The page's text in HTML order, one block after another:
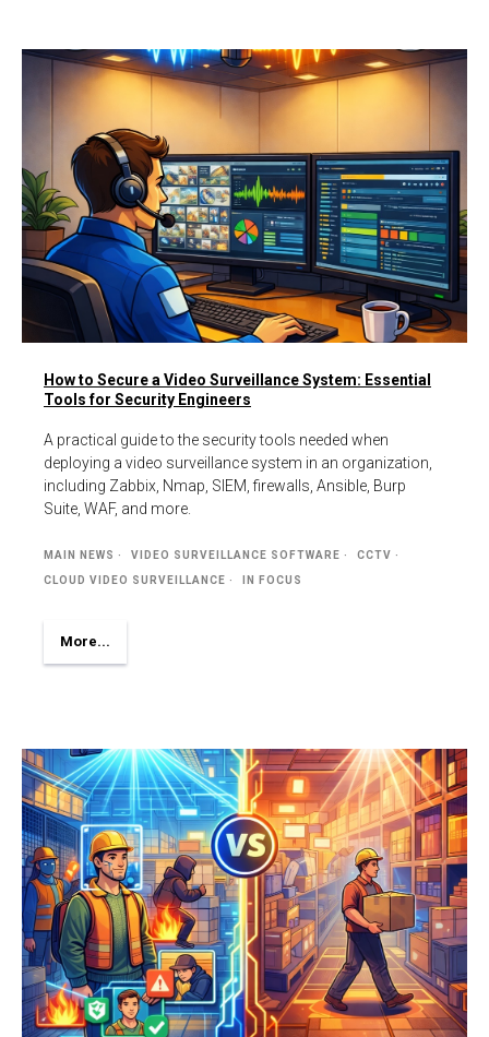
How to Secure a Video Surveillance System: Essential
Tools for Security Engineers
A practical guide to the security tools needed when
deploying a video surveillance system in an organization,
including Zabbix, Nmap, SIEM, firewalls, Ansible, Burp
Suite, WAF, and more.
MAIN NEWS VIDEO SURVEILLANCE SOFTWARE CCTV
CLOUD VIDEO SURVEILLANCE IN FOCUS
More...